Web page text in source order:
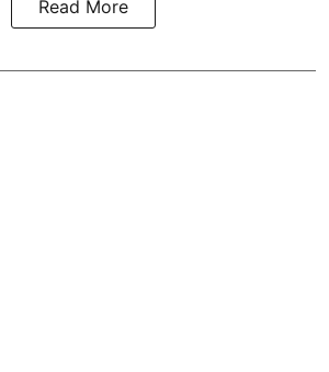
Read More